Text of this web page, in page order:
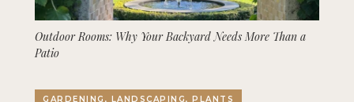
Outdoor Rooms: Why Your Backyard Needs More Than a
Patio
GARDENING, LANDSCAPING, PLANTS